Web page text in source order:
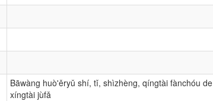
Bāwàng huò'ěryǔ shí, tǐ, shìzhèng, qíngtài fànchóu de
xíngtài jùfǎ